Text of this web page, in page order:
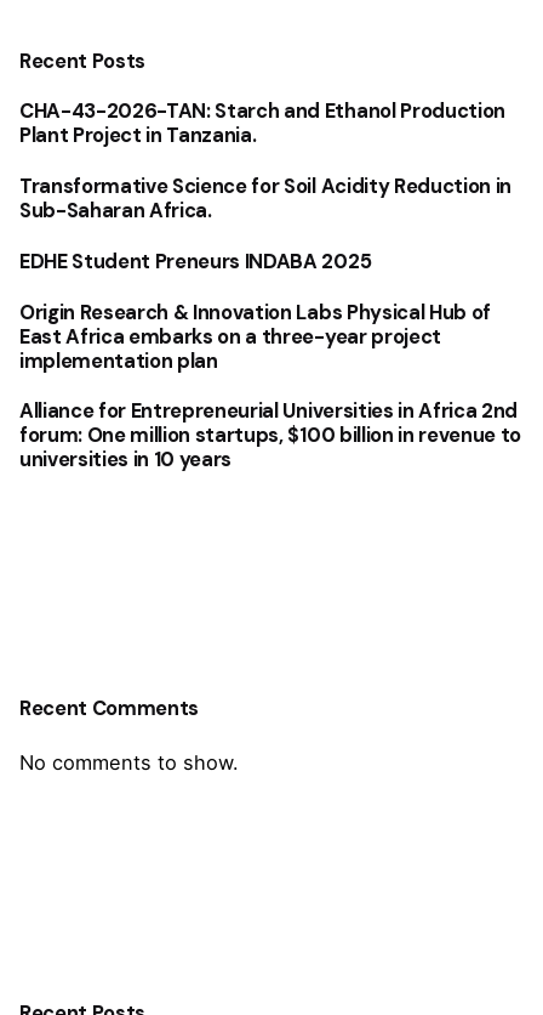
Recent Posts
CHA-43-2026-TAN: Starch and Ethanol Production
Plant Project in Tanzania.
Transformative Science for Soil Acidity Reduction in
Sub-Saharan Africa.
EDHE Student Preneurs INDABA 2025
Origin Research & Innovation Labs Physical Hub of
East Africa embarks on a three-year project
implementation plan
Alliance for Entrepreneurial Universities in Africa 2nd
forum: One million startups, $100 billion in revenue to
universities in 10 years
Recent Comments
No comments to show.